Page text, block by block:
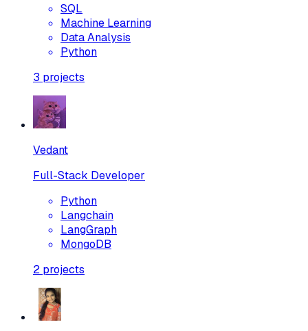
SQL
Machine Learning
Data Analysis
Python
3 projects
Vedant
Full-Stack Developer
Python
Langchain
LangGraph
MongoDB
2 projects